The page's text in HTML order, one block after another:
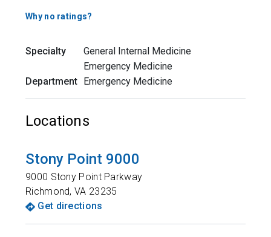
Why no ratings?
Specialty
General Internal Medicine
Emergency Medicine
Department Emergency Medicine
Locations
Stony Point 9000
9000 Stony Point Parkway
Richmond,VA 23235
Get directions